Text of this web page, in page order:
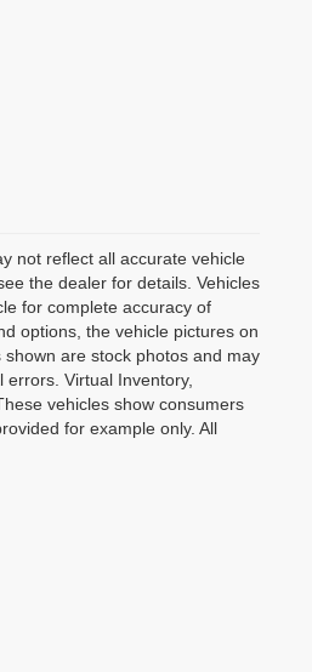
not reflect all accurate vehicle
the dealer for details. Vehicles
for complete accuracy of
options, the vehicle pictures on
are stock photos and may
Virtual Inventory,
vehicles show consumers
for example only. All